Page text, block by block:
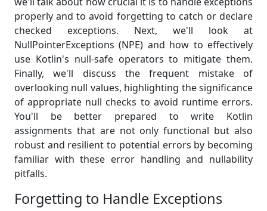
properly and to avoid forgetting to catch or declare
checked exceptions. Next, we'll look at
NullPointerExceptions (NPE) and how to effectively
use Kotlin's null-safe operators to mitigate them.
Finally, we'll discuss the frequent mistake of
overlooking null values, highlighting the significance
of appropriate null checks to avoid runtime errors.
You'll be better prepared to write Kotlin
assignments that are not only functional but also
robust and resilient to potential errors by becoming
familiar with these error handling and nullability
pitfalls.
Forgetting to Handle Exceptions